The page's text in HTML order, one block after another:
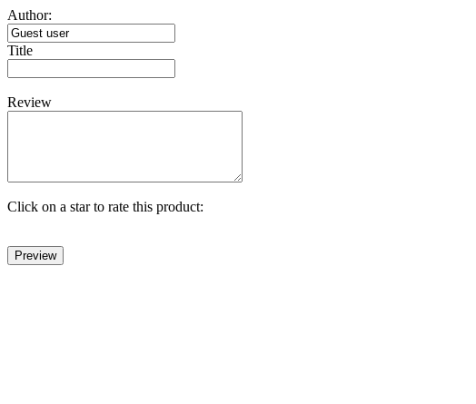
Author:
Title
Review
Click on a star to rate this product: